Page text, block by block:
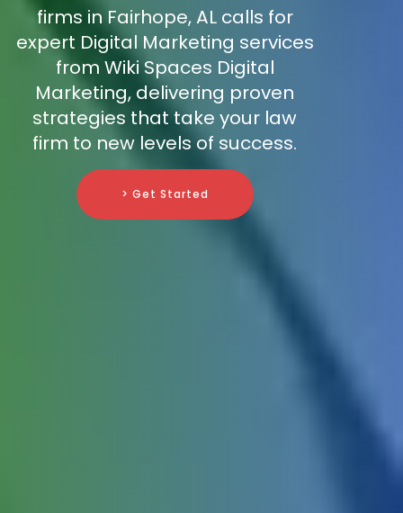
firms in Fairhope, AL calls for
expert Digital Marketing services
from Wiki Spaces Digital
Marketing, delivering proven
strategies that take your law
firm to new levels of success.
> Get Started